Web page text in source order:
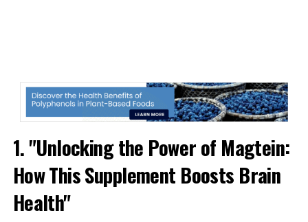
1. "Unlocking the Power of Magtein:
How This Supplement Boosts Brain
Health"